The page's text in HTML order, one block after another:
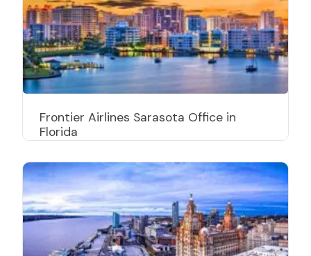
Frontier Airlines Sarasota Office in
Florida